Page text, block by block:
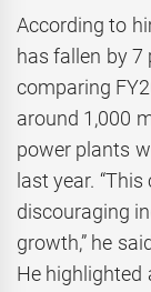
According to
has fallen by 7
comparing
around 1,000
power plants
last year.
discouraging
growth,” he
He highlighted